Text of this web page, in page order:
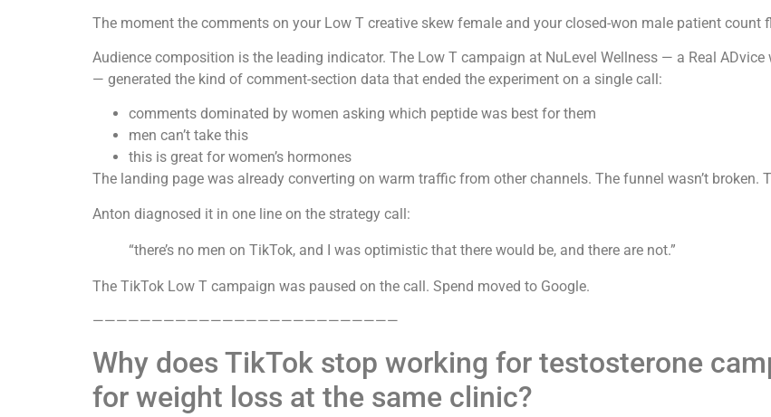
The moment the comments on your Low T creative skew female and your closed-won male patient count
Audience composition is the leading indicator. The Low T campaign at NuLevel Wellness — a Real
— generated the kind of comment-section data that ended the experiment on a single call:
comments dominated by women asking which peptide was best for them
men can’t take this
this is great for women’s hormones
The landing page was already converting on warm traffic from other channels. The funnel wasn’t broken.
Anton diagnosed it in one line on the strategy call:
“there’s no men on TikTok, and I was optimistic that there would be, and there are not.”
The TikTok Low T campaign was paused on the call. Spend moved to Google.
——————————————————————————
Why does TikTok stop working for testosterone
for weight loss at the same clinic?